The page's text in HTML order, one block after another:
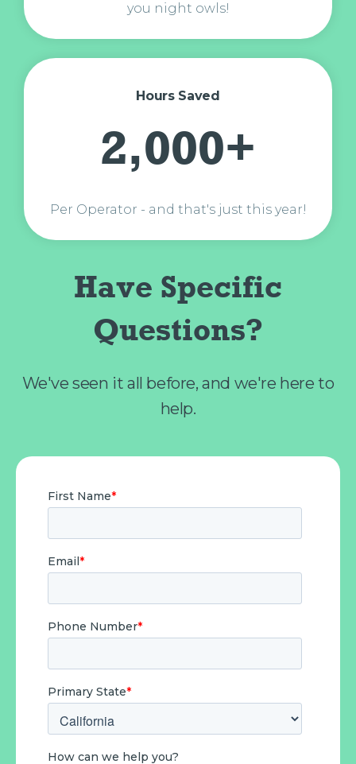
you night owls!
Hours Saved
2,000+
Per Operator - and that's just this year!
Have Specific
Questions?
We've seen it all before, and we're here to
help.